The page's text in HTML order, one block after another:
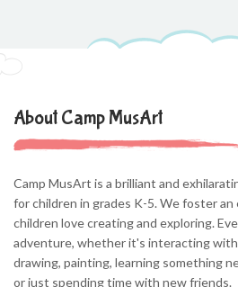
About Camp MusArt
Camp MusArt is a brilliant and
for children in grades K-5. We foster
children love creating and exploring.
adventure, whether it's interacting with
drawing, painting, learning something
or just spending time with new friends.